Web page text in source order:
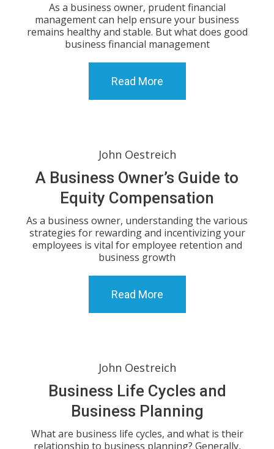
As a business owner, prudent financial
management can help ensure your business
remains healthy and stable. But what does good
business financial management
Read More
John Oestreich
A Business Owner’s Guide to
Equity Compensation
As a business owner, understanding the various
strategies for rewarding and incentivizing your
employees is vital for employee retention and
business growth
Read More
John Oestreich
Business Life Cycles and
Business Planning
What are business life cycles, and what is their
relationship to business planning? Generally,